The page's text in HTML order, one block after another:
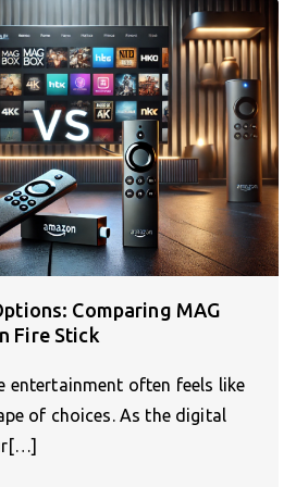
Comparing MAG
Fire Stick
entertainment often feels like
of choices. As the digital